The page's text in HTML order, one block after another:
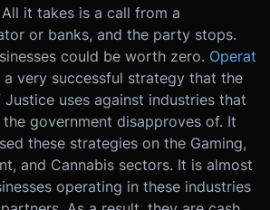
it takes is a call from a
or banks, and the party stops.
could be worth zero. Operat
a very successful strategy that the
uses against industries that
government disapproves of. It
these strategies on the Gaming,
and Cannabis sectors. It is almost
operating in these industries